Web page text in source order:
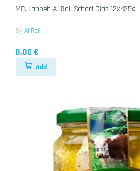
MP. Labneh Al Raii Scharf Glas 12x425g
By Al Raii
0.00 €
Add